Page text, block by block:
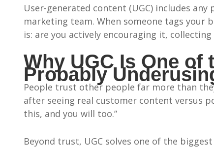
User-generated content (UGC) includes
marketing team. When someone tags your
is: are you actively encouraging it,
Why UGC Is One of
Probably
People trust other people far more than
after seeing real customer content versus
this, and you will too.”
Beyond trust, UGC solves one of the